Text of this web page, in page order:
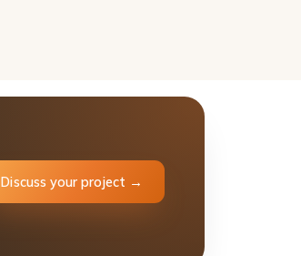
Discuss your project →